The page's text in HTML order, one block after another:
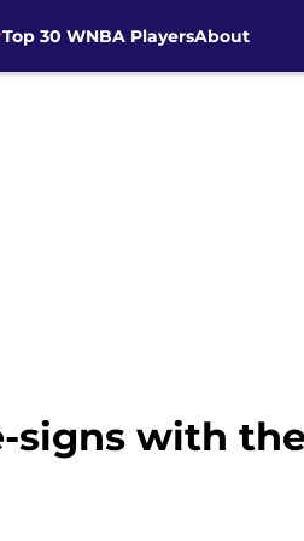
Top 30 WNBA PlayersAbout
signs with